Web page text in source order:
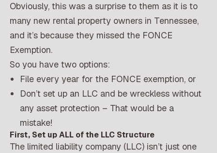
Obviously, this was a surprise to them as it is to
many new rental property owners in Tennessee,
and it’s because they missed the FONCE
Exemption.
So you have two options:
File every year for the FONCE exemption, or
Don’t set up an LLC and be wreckless without
any asset protection – That would be a
mistake!
First, Set up ALL of the LLC Structure
The limited liability company (LLC) isn’t just one